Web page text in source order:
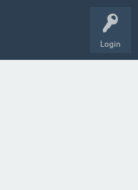
Login